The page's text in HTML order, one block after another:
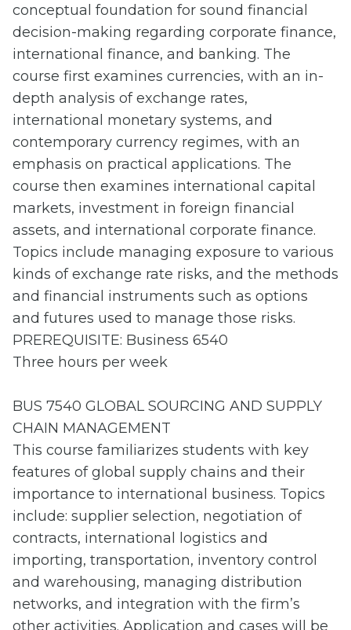
conceptual foundation for sound financial
decision-making regarding corporate finance,
international finance, and banking. The
course first examines currencies, with an in-
depth analysis of exchange rates,
international monetary systems, and
contemporary currency regimes, with an
emphasis on practical applications. The
course then examines international capital
markets, investment in foreign financial
assets, and international corporate finance.
Topics include managing exposure to various
kinds of exchange rate risks, and the methods
and financial instruments such as options
and futures used to manage those risks.
PREREQUISITE: Business 6540
Three hours per week
BUS 7540 GLOBAL SOURCING AND SUPPLY
CHAIN MANAGEMENT
This course familiarizes students with key
features of global supply chains and their
importance to international business. Topics
include: supplier selection, negotiation of
contracts, international logistics and
importing, transportation, inventory control
and warehousing, managing distribution
networks, and integration with the firm’s
other activities. Application and cases will be